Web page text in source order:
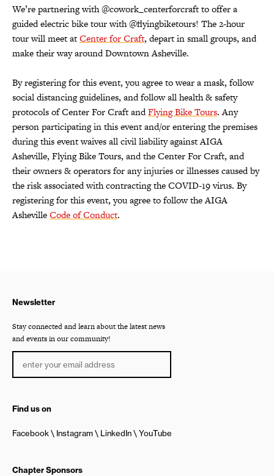
We’re partnering with @cowork_centerforcraft to offer a
guided electric bike tour with @flyingbiketours! The 2-hour
tour will meet atCenter for Craft, depart in small groups, and
make their way around Downtown Asheville.
By registering for this event, you agree to wear a mask, follow
social distancing guidelines, and follow all health & safety
protocols of Center For Craft andFlying Bike Tours. Any
person participating in this event and/or entering the premises
during this event waives all civil liability against AIGA
Asheville, Flying Bike Tours, and the Center For Craft, and
their owners & operators for any injuries or illnesses caused by
the risk associated with contracting the COVID-19 virus. By
registering for this event, you agree to follow the AIGA
AshevilleCode of Conduct.
Newsletter
Stay connected and learn about the latest news
and events in our community!
Find us on
Facebook Instagram LinkedIn YouTube
Chapter Sponsors